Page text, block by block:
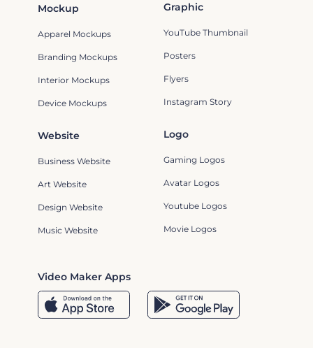
Mockup
Apparel Mockups
Branding Mockups
Interior Mockups
Device Mockups
Graphic
YouTube Thumbnail
Posters
Flyers
Instagram Story
Logo
Gaming Logos
Avatar Logos
Youtube Logos
Movie Logos
Video Maker Apps
Website
Business Website
Art Website
Design Website
Music Website